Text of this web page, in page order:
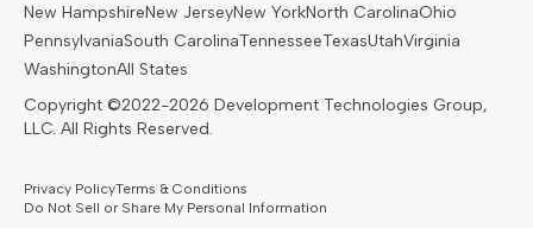
New HampshireNew JerseyNew YorkNorth CarolinaOhio
PennsylvaniaSouth CarolinaTennesseeTexasUtahVirginia
WashingtonAll States
Privacy PolicyTerms & Conditions
Do Not Sell or Share My Personal Information